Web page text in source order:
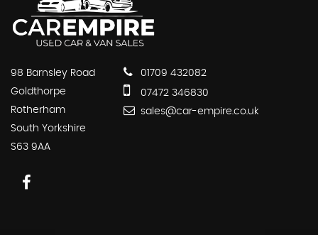
98 Barnsley Road
Goldthorpe
Rotherham
South Yorkshire
S63 9AA
01709 432082
07472 346830
sales@car-empire.co.uk